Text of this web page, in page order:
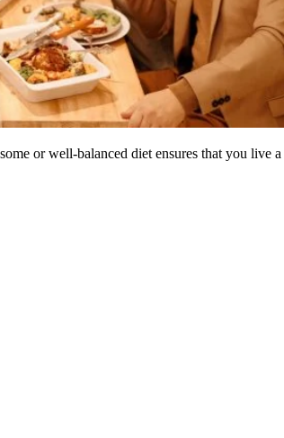
or well-balanced diet ensures that you live